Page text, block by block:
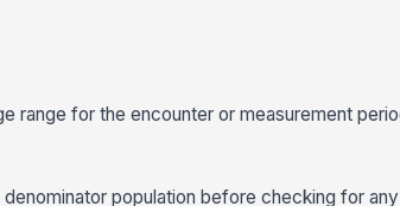
range for the encounter or measurement
population before checking for